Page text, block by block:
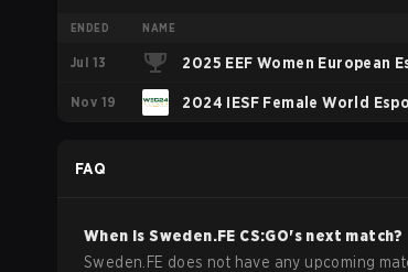
ENDED NAME
Jul 13 2025 EEF Women European
Championship
Nov 19 2024 IESF Female World
FAQ
When isSweden.FE CS:GO's next match?
Sweden.FE does not have any upcoming